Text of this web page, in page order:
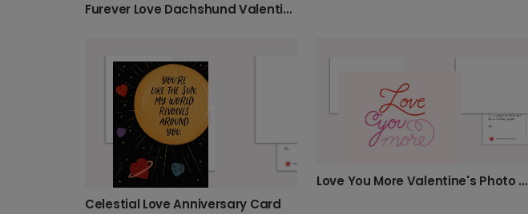
Furever Love Dachshund Valentine's Photo Card
Celestial Love Anniversary Card
Love You More Valentine's Photo Card